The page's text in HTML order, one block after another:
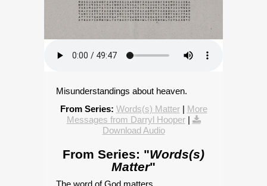
Misunderstandings about heaven.
From Series: Words(s) Matter| More
Messages from Darryl Hooper|
Download Audio
From Series: "Words(s)
Matter"